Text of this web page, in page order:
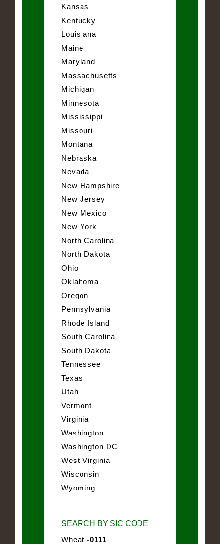
Kansas
Kentucky
Louisiana
Maine
Maryland
Massachusetts
Michigan
Minnesota
Mississippi
Missouri
Montana
Nebraska
Nevada
New Hampshire
New Jersey
New Mexico
New York
North Carolina
North Dakota
Ohio
Oklahoma
Oregon
Pennsylvania
Rhode Island
South Carolina
South Dakota
Tennessee
Texas
Utah
Vermont
Virginia
Washington
Washington DC
West Virginia
Wisconsin
Wyoming
SEARCH BY SIC CODE
Wheat -0111